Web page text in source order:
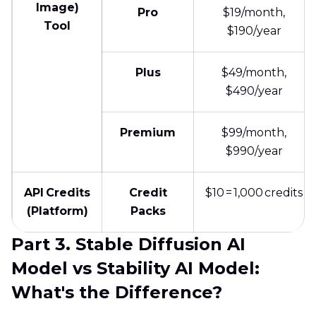
Image)
Tool
Pro
$19/month,
$190/year
Plus
$49/month,
$490/year
Premium
$99/month,
$990/year
API Credits
(Platform)
Credit
Packs
$10 = 1,000 credits
Part 3. Stable Diffusion AI
Model vs Stability AI Model:
What's the Difference?